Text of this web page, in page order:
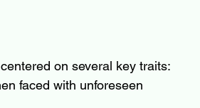
on several key traits:
faced with unforeseen